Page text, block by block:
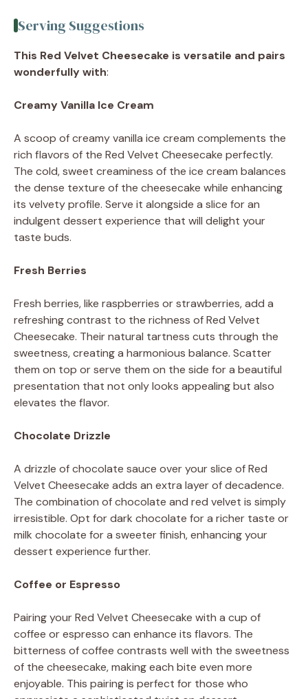
Serving Suggestions
This Red Velvet Cheesecake is versatile and pairs
wonderfully with:
Creamy Vanilla Ice Cream
A scoop of creamy vanilla ice cream complements the
rich flavors of the Red Velvet Cheesecake perfectly.
The cold, sweet creaminess of the ice cream balances
the dense texture of the cheesecake while enhancing
its velvety profile. Serve it alongside a slice for an
indulgent dessert experience that will delight your
taste buds.
Fresh Berries
Fresh berries, like raspberries or strawberries, add a
refreshing contrast to the richness of Red Velvet
Cheesecake. Their natural tartness cuts through the
sweetness, creating a harmonious balance. Scatter
them on top or serve them on the side for a beautiful
presentation that not only looks appealing but also
elevates the flavor.
Chocolate Drizzle
A drizzle of chocolate sauce over your slice of Red
Velvet Cheesecake adds an extra layer of decadence.
The combination of chocolate and red velvet is simply
irresistible. Opt for dark chocolate for a richer taste or
milk chocolate for a sweeter finish, enhancing your
dessert experience further.
Coffee or Espresso
Pairing your Red Velvet Cheesecake with a cup of
coffee or espresso can enhance its flavors. The
bitterness of coffee contrasts well with the sweetness
of the cheesecake, making each bite even more
enjoyable. This pairing is perfect for those who